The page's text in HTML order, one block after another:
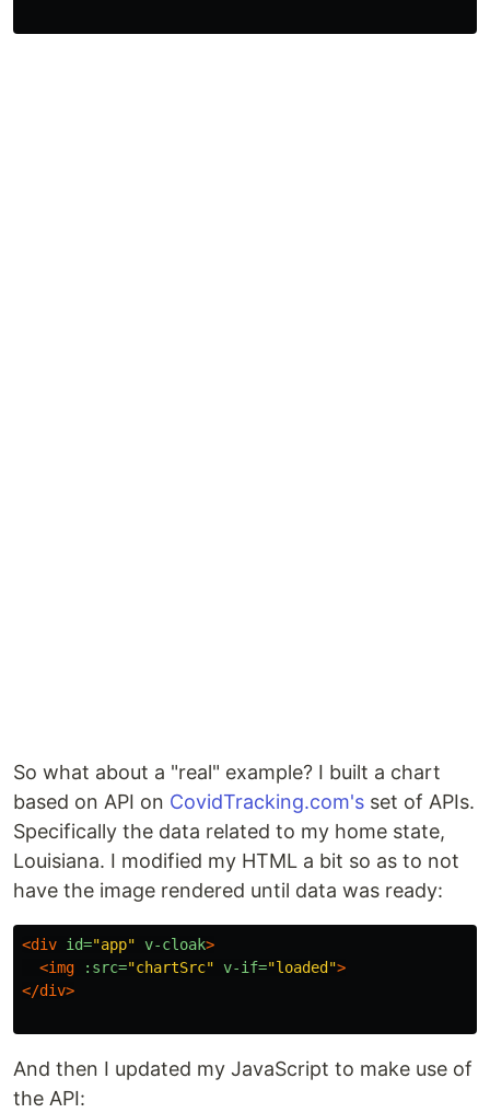
So what about a "real" example? I built a chart
based on API on CovidTracking.com's set of APIs.
Specifically the data related to my home state,
Louisiana. I modified my HTML a bit so as to not
have the image rendered until data was ready:
<div id="app" v-cloak>
<img
:src="chartSrc" v-if="loaded">
</div>
And then I updated my JavaScript to make use of
the API: